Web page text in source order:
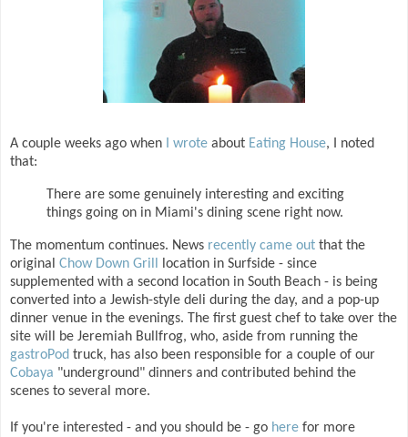
A couple weeks ago when I wrote about Eating House, I noted
that:
There are some genuinely interesting and exciting
things going on in Miami's dining scene right now.
The momentum continues. News recently came out that the
original Chow Down Grill
location in Surfside - since
supplemented with a second location in South Beach - is being
converted into a Jewish-style deli during the day, and a pop-up
dinner venue in the evenings. The first guest chef to take over the
site will be Jeremiah Bullfrog, who, aside from running the
gastroPod truck, has also been responsible for a couple of our
Cobaya "underground" dinners and contributed behind the
scenes to several more.
If you're interested - and you should be - go here for more